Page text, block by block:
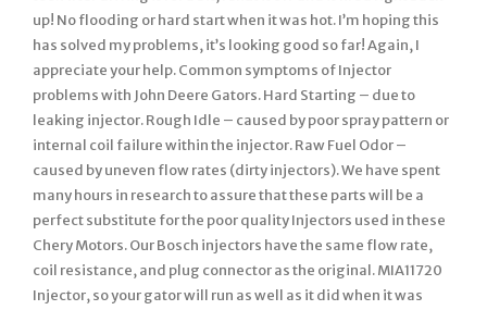
up! No flooding or hard start when it was hot. I’m hoping this
has solved my problems, it’s looking good so far! Again, I
appreciate your help. Common symptoms of Injector
problems with John Deere Gators. Hard Starting – due to
leaking injector. Rough Idle – caused by poor spray pattern or
internal coil failure within the injector. Raw Fuel Odor –
caused by uneven flow rates (dirty injectors). We have spent
many hours in research to assure that these parts will be a
perfect substitute for the poor quality Injectors used in these
Chery Motors. Our Bosch injectors have the same flow rate,
coil resistance, and plug connector as the original. MIA11720
Injector, so your gator will run as well as it did when it was